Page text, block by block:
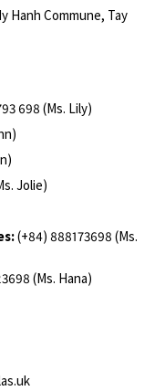
Hanh Commune, Tay
698 (Ms. Lily)
Jolie)
(+84) 888173698 (Ms.
(Ms. Hana)